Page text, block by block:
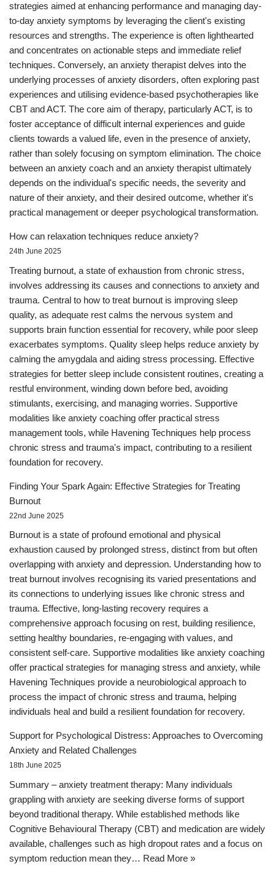
strategies aimed at enhancing performance and managing day-
to-day anxiety symptoms by leveraging the client's existing
resources and strengths. The experience is often lighthearted
and concentrates on actionable steps and immediate relief
techniques. Conversely, an anxiety therapist delves into the
underlying processes of anxiety disorders, often exploring past
experiences and utilising evidence-based psychotherapies like
CBT and ACT. The core aim of therapy, particularly ACT, is to
foster acceptance of difficult internal experiences and guide
clients towards a valued life, even in the presence of anxiety,
rather than solely focusing on symptom elimination. The choice
between an anxiety coach and an anxiety therapist ultimately
depends on the individual's specific needs, the severity and
nature of their anxiety, and their desired outcome, whether it's
practical management or deeper psychological transformation.
How can relaxation techniques reduce anxiety?
24th June 2025
Treating burnout, a state of exhaustion from chronic stress,
involves addressing its causes and connections to anxiety and
trauma. Central to how to treat burnout is improving sleep
quality, as adequate rest calms the nervous system and
supports brain function essential for recovery, while poor sleep
exacerbates symptoms. Quality sleep helps reduce anxiety by
calming the amygdala and aiding stress processing. Effective
strategies for better sleep include consistent routines, creating a
restful environment, winding down before bed, avoiding
stimulants, exercising, and managing worries. Supportive
modalities like anxiety coaching offer practical stress
management tools, while Havening Techniques help process
chronic stress and trauma's impact, contributing to a resilient
foundation for recovery.
Finding Your Spark Again: Effective Strategies for Treating
Burnout
22nd June 2025
Burnout is a state of profound emotional and physical
exhaustion caused by prolonged stress, distinct from but often
overlapping with anxiety and depression. Understanding how to
treat burnout involves recognising its varied presentations and
its connections to underlying issues like chronic stress and
trauma. Effective, long-lasting recovery requires a
comprehensive approach focusing on rest, building resilience,
setting healthy boundaries, re-engaging with values, and
consistent self-care. Supportive modalities like anxiety coaching
offer practical strategies for managing stress and anxiety, while
Havening Techniques provide a neurobiological approach to
process the impact of chronic stress and trauma, helping
individuals heal and build a resilient foundation for recovery.
Support for Psychological Distress: Approaches to Overcoming
Anxiety and Related Challenges
18th June 2025
Summary – anxiety treatment therapy: Many individuals
grappling with anxiety are seeking diverse forms of support
beyond traditional therapy. While established methods like
Cognitive Behavioural Therapy (CBT) and medication are widely
available, challenges such as high dropout rates and a focus on
symptom reduction mean they… Read More »